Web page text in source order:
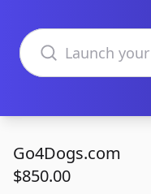
Search domains
Go4Dogs.com
$850.00